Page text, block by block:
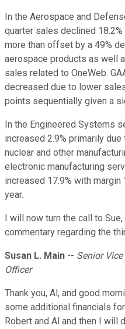
In the Aerospace and
quarter sales declined
more than offset by a 49%
aerospace products as well
sales related to OneWeb.
decreased due to lower
points sequentially given a
In the Engineered Systems
increased 2.9% primarily
nuclear and other
electronic manufacturing
increased 17.9% with
year.
I will now turn the call to
commentary regarding the
Susan L. Main -- Senior
Officer
Thank you, Al, and good
some additional financials
Robert and Al and then I will